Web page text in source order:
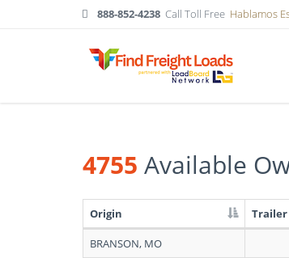
888-852-4238 Call Toll Free Hablamos
4755 Available
results:
Origin Trailer
BRANSON, MO